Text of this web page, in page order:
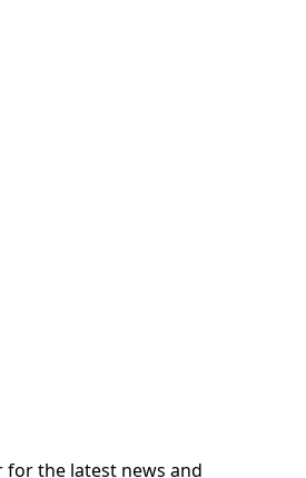
for the latest news and